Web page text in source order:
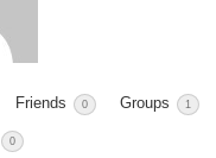
Friends 0 Groups 1
0